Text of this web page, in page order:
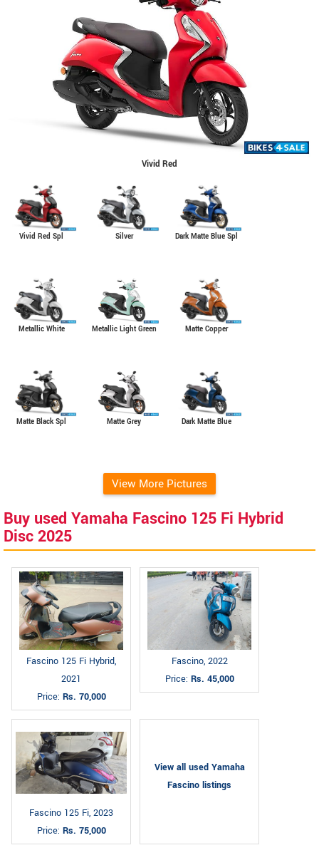
Vivid Red
Vivid Red Spl Silver Dark Matte Blue Spl
Metallic White Metallic Light Green Matte Copper
Matte Black Spl Matte Grey Dark Matte Blue
View More Pictures
Buy used Yamaha Fascino 125 Fi Hybrid
Disc 2025
Fascino 125 Fi Hybrid,
2021
Price: Rs. 70,000
Fascino, 2022
Price: Rs. 45,000
Fascino 125 Fi, 2023
Price: Rs. 75,000
View all used Yamaha
Fascino listings